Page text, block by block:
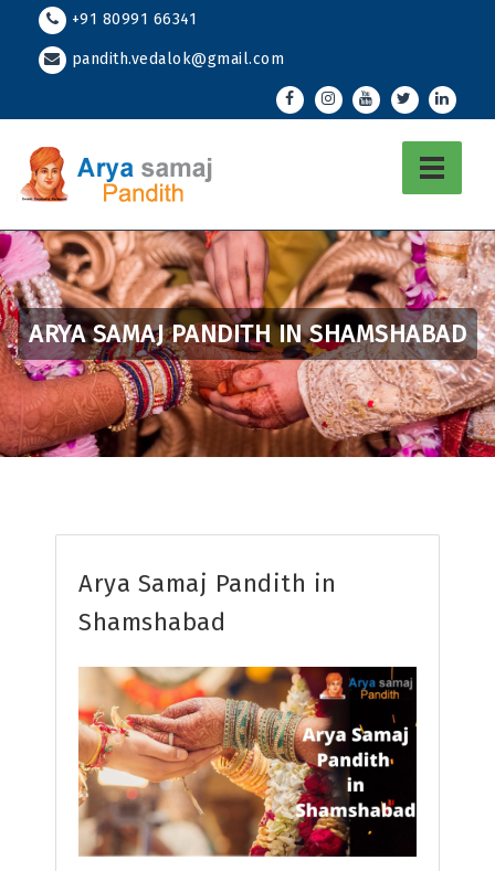
content
+91 80991 66341
pandith.vedalok@gmail.com
ARYA SAMAJ PANDITH IN SHAMSHABAD
Arya Samaj Pandith in
Shamshabad